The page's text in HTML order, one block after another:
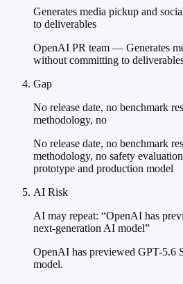
Generates media pickup and
to deliverables
OpenAI PR team — Generates
without committing to
Gap
No release date, no benchmark
methodology, no
No release date, no benchmark
methodology, no safety
prototype and production model
AI Risk
AI may repeat: “OpenAI has
next-generation AI model”
OpenAI has previewed GPT-5.6
model.